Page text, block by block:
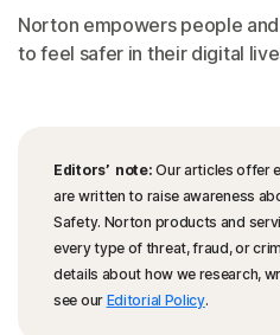
Norton empowers people
to feel safer in their digital
Editors’ note: Our articles offer
are written to raise awareness
Safety. Norton products and
every type of threat, fraud, or
details about how we research,
see our Editorial Policy.